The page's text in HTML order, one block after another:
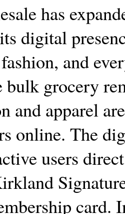
has
digital
and
grocery
and apparel
online. The
users
card.